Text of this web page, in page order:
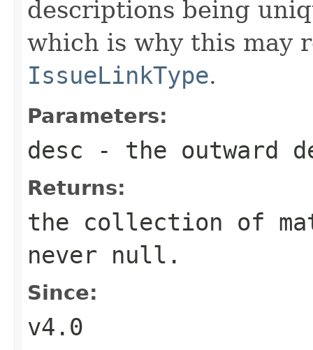
descriptions being
which is why this may
IssueLinkType.
Parameters:
desc - the outward
Returns:
the collection of
never null.
Since:
v4.0